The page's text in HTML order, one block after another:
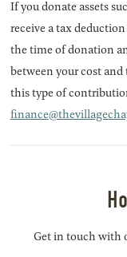
If you donate assets
receive a tax
the time of donation
between your cost
this type of
Get in touch with